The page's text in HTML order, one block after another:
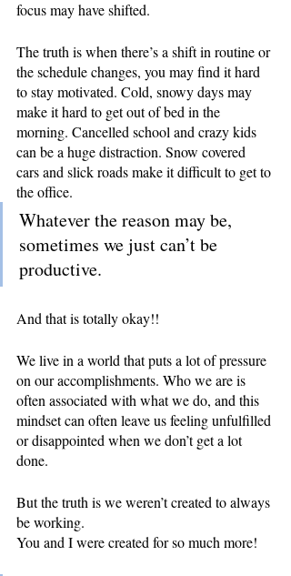
focus may have shifted.
The truth is when there’s a shift in routine or
the schedule changes, you may find it hard
to stay motivated. Cold, snowy days may
make it hard to get out of bed in the
morning. Cancelled school and crazy kids
can be a huge distraction. Snow covered
cars and slick roads make it difficult to get to
the office.
Whatever the reason may be,
sometimes we just can’t be
productive.
And that is totally okay!!
We live in a world that puts a lot of pressure
on our accomplishments. Who we are is
often associated with what we do, and this
mindset can often leave us feeling unfulfilled
or disappointed when we don’t get a lot
done.
But the truth is we weren’t created to always
be working.
You and I were created for so much more!